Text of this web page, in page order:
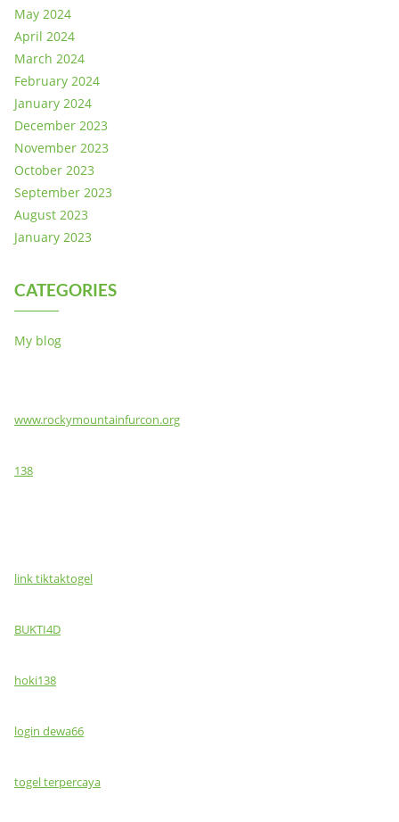
May 2024
April 2024
March 2024
February 2024
January 2024
December 2023
November 2023
October 2023
September 2023
August 2023
January 2023
CATEGORIES
My blog
www.rockymountainfurcon.org
138
link tiktaktogel
BUKTI4D
hoki138
login dewa66
togel terpercaya